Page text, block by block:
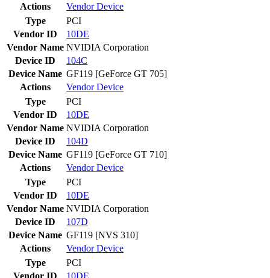
Actions
VendorDevice
Type
PCI
Vendor ID
10DE
Vendor Name NVIDIA Corporation
Device ID
104C
Device Name GF119 [GeForce GT 705]
Actions
VendorDevice
Type
PCI
Vendor ID
10DE
Vendor Name NVIDIA Corporation
Device ID
104D
Device Name GF119 [GeForce GT 710]
Actions
VendorDevice
Type
PCI
Vendor ID
10DE
Vendor Name NVIDIA Corporation
Device ID
107D
Device Name GF119 [NVS 310]
Actions
VendorDevice
Type
PCI
Vendor ID
10DE